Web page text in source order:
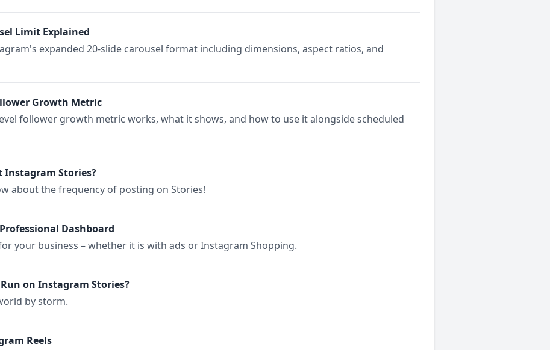
Limit Explained
expanded 20-slide carousel format including dimensions, aspect ratios, and
Growth Metric
follower growth metric works, what it shows, and how to use it alongside scheduled
Instagram Stories?
about the frequency of posting on Stories!
Dashboard
your business – whether it is with ads or Instagram Shopping.
on Instagram Stories?
by storm.
Reels